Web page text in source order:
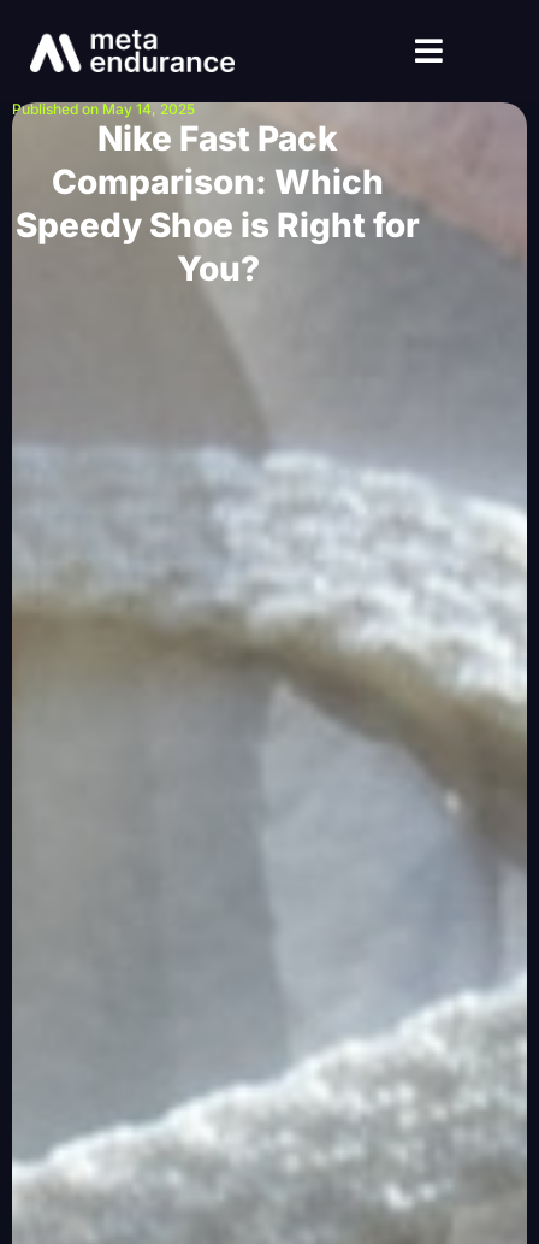
Published on May 14, 2025
Nike Fast Pack
Comparison: Which
Speedy Shoe is Right for
You?